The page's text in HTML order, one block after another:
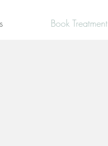
Book Treatment